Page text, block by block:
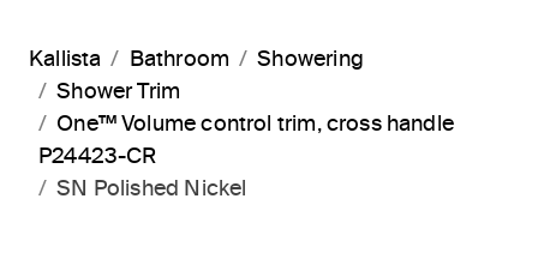
Kallista Bathroom
Showering
Shower Trim
One™ Volume control trim, cross handle
P24423-CR
SN Polished Nickel